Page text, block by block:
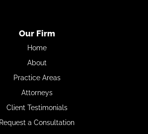
Our Firm
Home
About
Practice Areas
Attorneys
Client Testimonials
Request a Consultation